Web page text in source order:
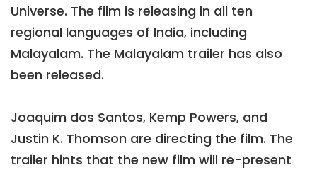
Universe. The film is releasing in all ten
regional languages of India, including
Malayalam. The Malayalam trailer has also
been released.
Joaquim dos Santos, Kemp Powers, and
Justin K. Thomson are directing the film. The
trailer hints that the new film will re-present